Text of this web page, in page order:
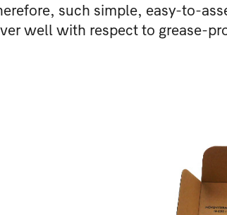
such simple, easy-to-
well with respect to grease-